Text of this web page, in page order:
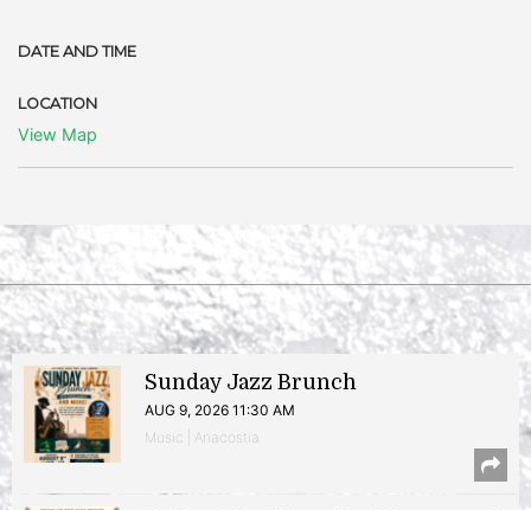
DATE AND TIME
LOCATION
View Map
Sunday Jazz Brunch
AUG 9, 2026 11:30 AM
Music | Anacostia